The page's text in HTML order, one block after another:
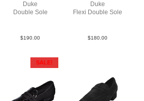
Duke
Double Sole
$190.00
Duke
Flexi Double Sole
$180.00
SALE!